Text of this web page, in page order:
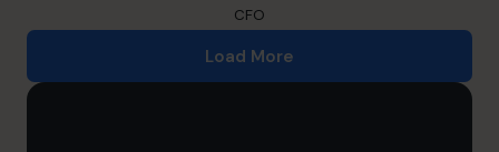
CFO
Load More